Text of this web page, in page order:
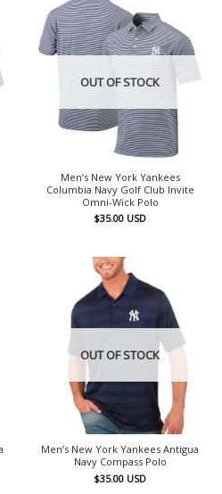
OUT OF STOCK
Men’s New York Yankees
Columbia Navy Golf Club Invite
Omni-Wick Polo
$35.00 USD
OUT OF STOCK
Men’s New York Yankees Antigua
Navy Compass Polo
$35.00 USD